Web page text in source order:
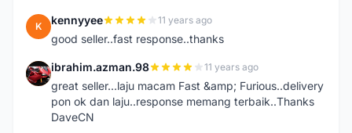
K kennyyee 11 years ago
good seller..fast response..thanks
I ibrahim.azman.98 11 years ago
great seller...laju macam Fast &amp; Furious..delivery
pon ok dan laju..response memang terbaik..Thanks
DaveCN